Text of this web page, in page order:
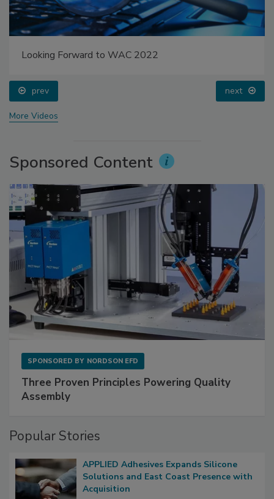
Looking Forward to WAC 2022
prev next
More Videos
Sponsored Content
SPONSORED BY NORDSON EFD
Three Proven Principles Powering Quality
Assembly
Popular Stories
APPLIED Adhesives Expands Silicone
Solutions and East Coast Presence with
Acquisition